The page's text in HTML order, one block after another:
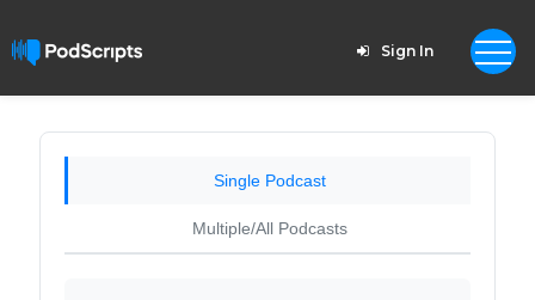
Sign In
Single Podcast
Multiple/All Podcasts